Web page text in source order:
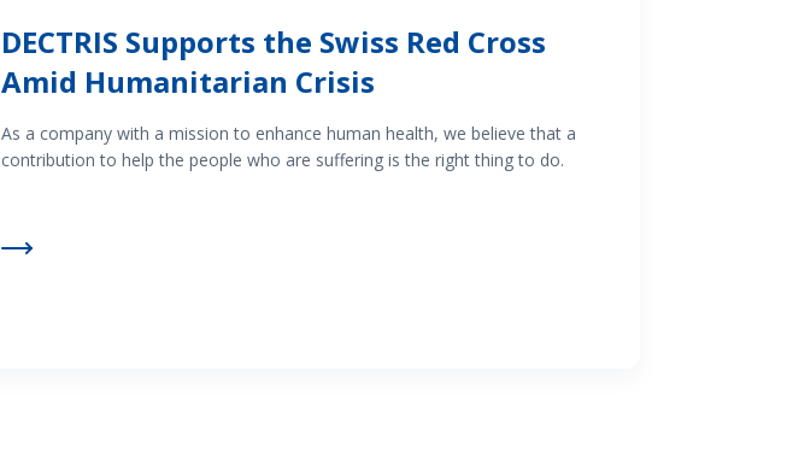
DECTRIS Supports the Swiss Red Cross
Amid Humanitarian Crisis
As a company with a mission to enhance human health, we believe that a
contribution to help the people who are suffering is the right thing to do.